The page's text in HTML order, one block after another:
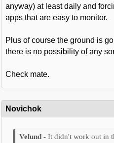
anyway) at least daily and
apps that are easy to monitor.
Plus of course the ground is
there is no possibility of any
Check mate.
Novichok
It didn't work out in